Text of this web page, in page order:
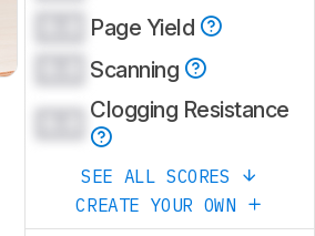
Page Yield
Scanning
Clogging Resistance
SEE ALL SCORES
CREATE YOUR OWN